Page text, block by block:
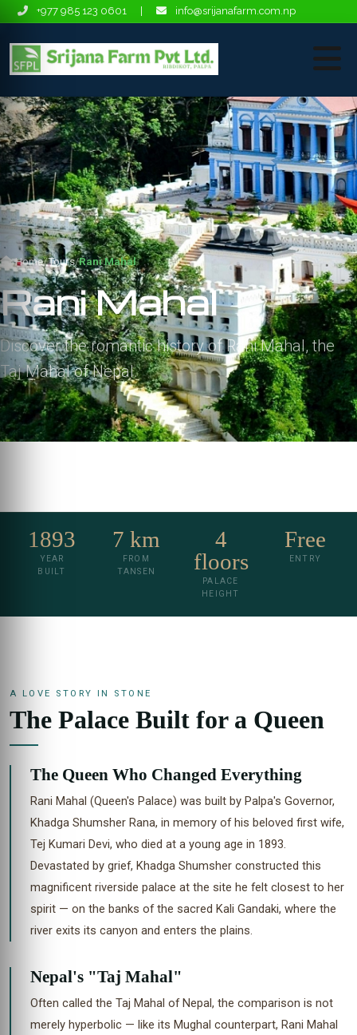
+977 985 123 0601 info@srijanafarm.com.np
Home Tours Rani Mahal
Rani Mahal
Discover the romantic history of Rani Mahal, the
Taj Mahal of Nepal.
1893
YEAR
BUILT
7 km
FROM
TANSEN
4
floors
PALACE
HEIGHT
Free
ENTRY
A LOVE STORY IN STONE
The Palace Built for a Queen
The Queen Who Changed Everything
Rani Mahal (Queen's Palace) was built by Palpa's Governor,
Khadga Shumsher Rana, in memory of his beloved first wife,
Tej Kumari Devi, who died at a young age in 1893.
Devastated by grief, Khadga Shumsher constructed this
magnificent riverside palace at the site he felt closest to her
spirit — on the banks of the sacred Kali Gandaki, where the
river exits its canyon and enters the plains.
Nepal's "Taj Mahal"
Often called the Taj Mahal of Nepal, the comparison is not
merely hyperbolic — like its Mughal counterpart, Rani Mahal